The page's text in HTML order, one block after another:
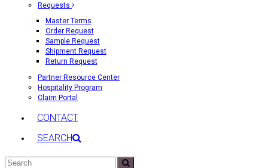
Requests
Master Terms
Order Request
Sample Request
Shipment Request
Return Request
Partner Resource Center
Hospitality Program
Claim Portal
CONTACT
SEARCH
Search